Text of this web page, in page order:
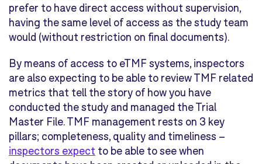
prefer to have direct access without supervision,
having the same level of access as the study team
would (without restriction on final documents).
By means of access to eTMF systems, inspectors
are also expecting to be able to review TMF related
metrics that tell the story of how you have
conducted the study and managed the Trial
Master File. TMF management rests on 3 key
pillars; completeness, quality and timeliness –
inspectors expect to be able to see when